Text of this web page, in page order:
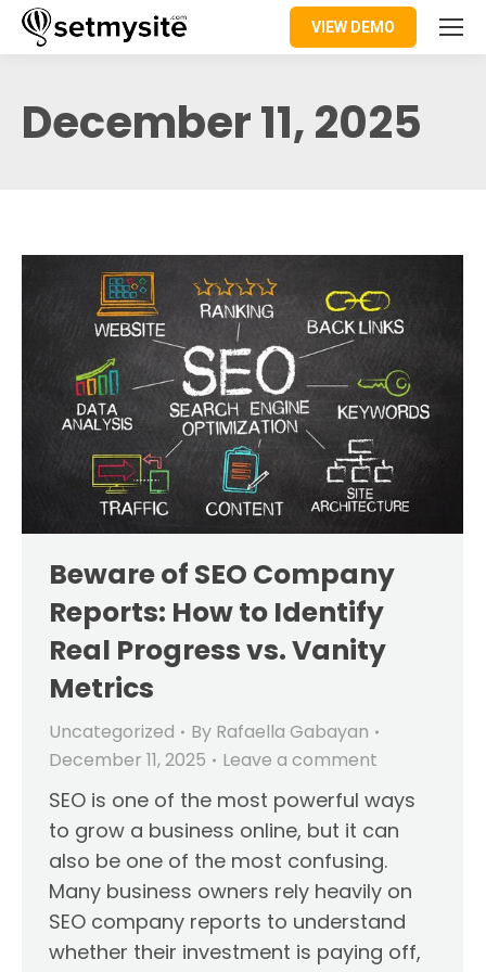
VIEW DEMO
December 11, 2025
Beware of SEO Company
Reports: How to Identify
Real Progress vs. Vanity
Metrics
Uncategorized By Rafaella Gabayan
December 11, 2025
Leave a comment
SEO is one of the most powerful ways
to grow a business online, but it can
also be one of the most confusing.
Many business owners rely heavily on
SEO company reports to understand
whether their investment is paying off,